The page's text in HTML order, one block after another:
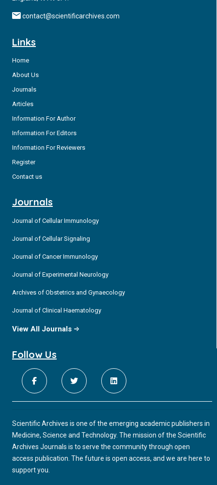
contact@scientificarchives.com
Links
Home
About Us
Journals
Articles
Information For Author
Information For Editors
Information For Reviewers
Register
Contact us
Journals
Journal of Cellular Immunology
Journal of Cellular Signaling
Journal of Cancer Immunology
Journal of Experimental Neurology
Archives of Obstetrics and Gynaecology
Journal of Clinical Haematology
View All Journals
Follow Us
Scientific Archives is one of the emerging academic publishers in
Medicine, Science and Technology. The mission of the Scientific
Archives Journals is to serve the community through open
access publication. The future is open access, and we are here to
support you.